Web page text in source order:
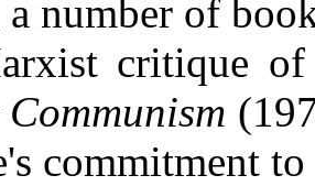
number of
critique
commitment